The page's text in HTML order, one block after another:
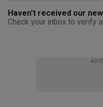
Haven't received our
Check your inbox to verify